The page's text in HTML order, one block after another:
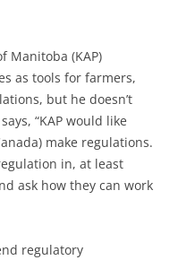
Manitoba (KAP)
as tools for farmers,
but he doesn’t
“KAP would like
make regulations.
in, at least
ask how they can work
regulatory